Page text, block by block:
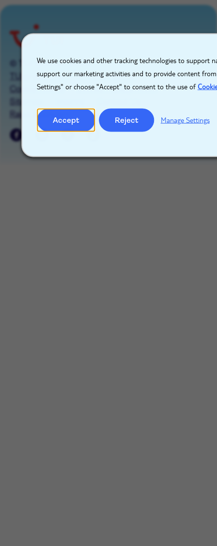
We use cookies and other tracking technologies to support
support our marketing activities and to provide content
Settings" or choose "Accept" to consent to the use of
Accept Reject Manage Settings
role
© TUI GROUP 2026
TUIgroup.com
Privacy Notice
Cookie Notice
Cookie Management
Raise a concern